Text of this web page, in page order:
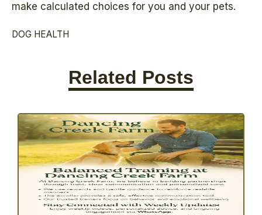
make calculated choices for you and your pets.
DOG HEALTH
Related Posts